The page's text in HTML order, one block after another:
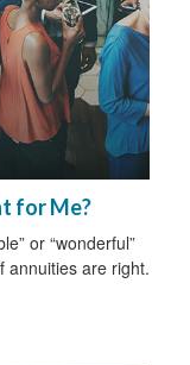
for Me?
or “wonderful”
annuities are right.